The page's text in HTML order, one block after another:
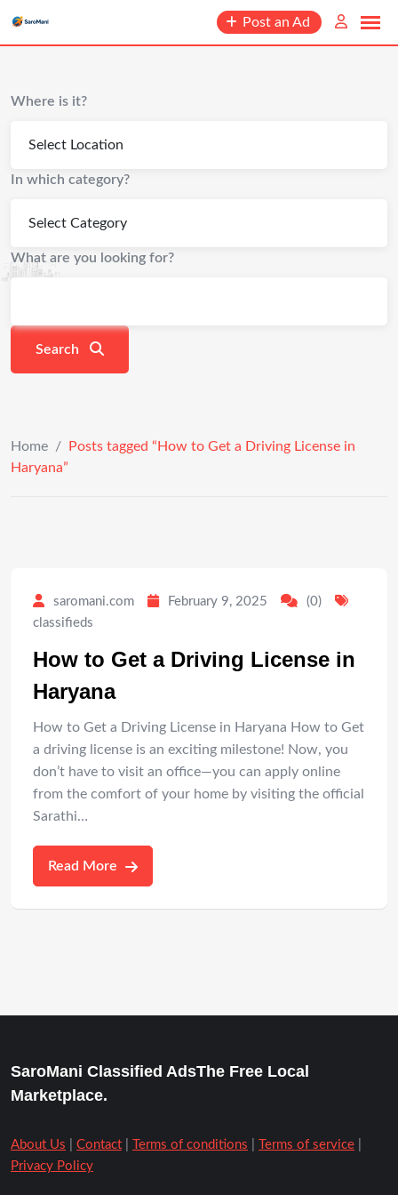
content
Post an Ad
Where is it?
In which category?
What are you looking for?
Search
Home /
Posts tagged “How to Get a Driving License in
Haryana”
saromani.com February 9, 2025
(0)
classifieds
How to Get a Driving License in
Haryana
How to Get a Driving License in Haryana How to Get
a driving license is an exciting milestone! Now, you
don’t have to visit an office—you can apply online
from the comfort of your home by visiting the official
Sarathi…
Read More
SaroMani Classified AdsThe Free Local
Marketplace.
About Us Contact Terms of conditions Terms of service
Privacy Policy